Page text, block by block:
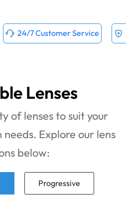
24/7 Customer Service
Lenses
of lenses to suit your
Explore our lens
below:
Progressive